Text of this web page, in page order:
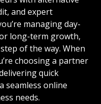
and expert
managing day-
long-term growth,
of the way. When
choosing a partner
quick
seamless online
needs.